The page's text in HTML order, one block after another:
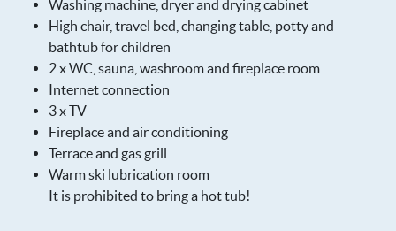
Washing machine, dryer and drying cabinet
High chair, travel bed, changing table, potty and
bathtub for children
2 x WC, sauna, washroom and fireplace room
Internet connection
3 x TV
Fireplace and air conditioning
Terrace and gas grill
Warm ski lubrication room
It is prohibited to bring a hot tub!